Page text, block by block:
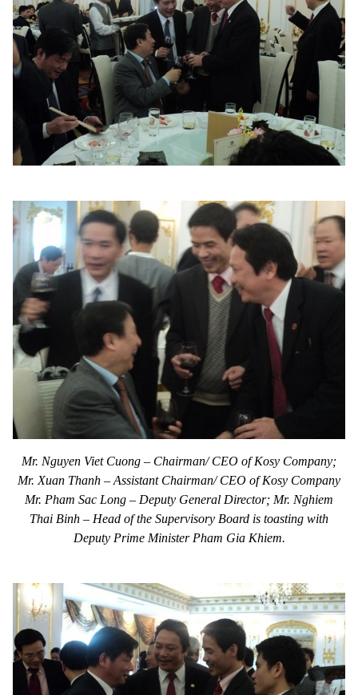
Mr. Nguyen Viet Cuong – Chairman/ CEO of Kosy Company;
Mr. Xuan Thanh – Assistant Chairman/ CEO of Kosy Company
Mr. Pham Sac Long – Deputy General Director; Mr. Nghiem
Thai Binh – Head of the Supervisory Board is toasting with
Deputy Prime Minister Pham Gia Khiem.